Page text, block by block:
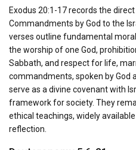
Exodus 20:1-17 records the
Commandments by God to the
verses outline fundamental
the worship of one God,
Sabbath, and respect for life,
commandments, spoken by God
serve as a divine covenant with
framework for society. They
ethical teachings, widely
reflection.